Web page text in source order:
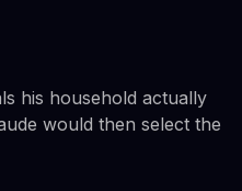
his household actually
would then select the